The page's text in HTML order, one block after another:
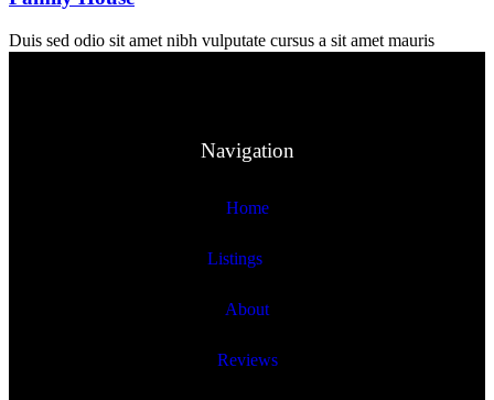
Duis sed odio sit amet nibh vulputate cursus a sit amet mauris
Navigation
Home
Listings
About
Reviews